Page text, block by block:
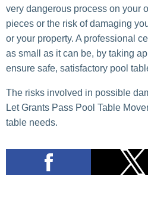
very dangerous process on your
pieces or the risk of damaging
or your property. A professional
as small as it can be, by taking
ensure safe, satisfactory pool
The risks involved in possible
Let Grants Pass Pool Table
table needs.